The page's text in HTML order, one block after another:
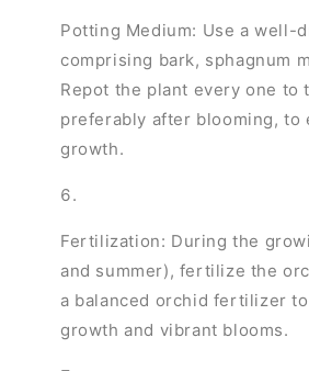
Potting Medium: Use a well-
comprising bark, sphagnum
Repot the plant every one to
preferably after blooming, to
growth.
Fertilization: During the
and summer), fertilize the
a balanced orchid fertilizer
growth and vibrant blooms.